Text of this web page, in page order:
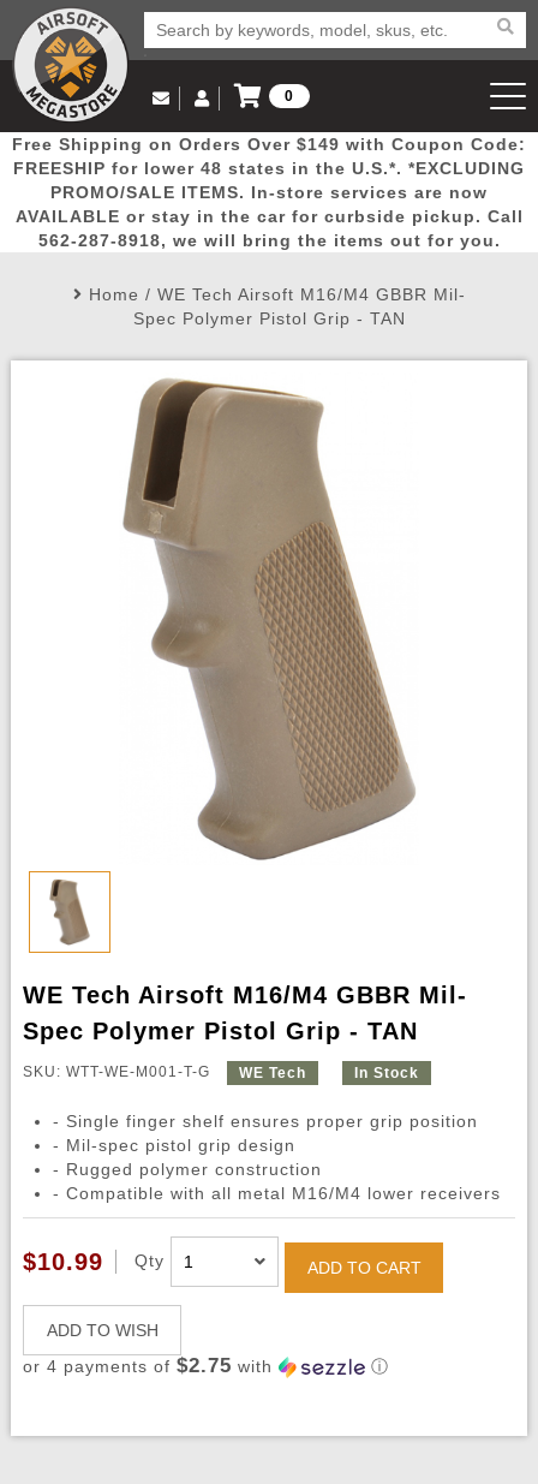
Popular
Picks
Door
Busters
Mega
Deals
New
Arrivals Airsoft
Email Us
(562) 287-8918
Log in to Your Account
Log In
Create Account
My Account My Orders Wish List
0
View Cart
Free Shipping on Orders Over $149 with Coupon Code:
FREESHIP for lower 48 states in the U.S.*. *EXCLUDING
PROMO/SALE ITEMS. In-store services are now
AVAILABLE or stay in the car for curbside pickup. Call
562-287-8918, we will bring the items out for you.
Home / WE Tech Airsoft M16/M4 GBBR Mil-
Spec Polymer Pistol Grip - TAN
WE Tech Airsoft M16/M4 GBBR Mil-
Spec Polymer Pistol Grip - TAN
SKU: WTT-WE-M001-T-G WE Tech In Stock
- Single finger shelf ensures proper grip position
- Mil-spec pistol grip design
- Rugged polymer construction
- Compatible with all metal M16/M4 lower receivers
$10.99 Qty ADD TO CART
ADD TO WISH
or 4 payments of $2.75 with ⓘ